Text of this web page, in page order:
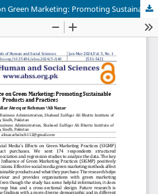
Social Media Influence on Green Marketing: Promoting Sustainable Products and Practices